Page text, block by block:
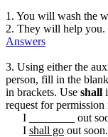
1. You will wash the
2. They will help you.
Answers
3. Using either the
person, fill in the
in brackets. Use shall
request for
I ________ out
I shall go out soon.